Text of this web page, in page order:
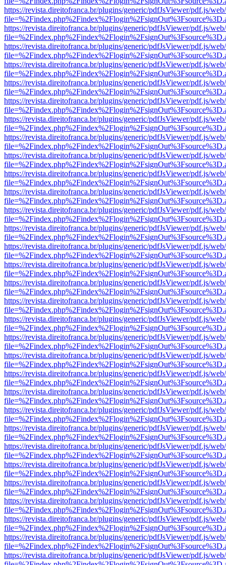
https://revista.direitofranca.br/plugins/generic/pdfJsViewer/pdf.js/
https://revista.direitofranca.br/plugins/generic/pdfJsViewer/pdf.js/
https://revista.direitofranca.br/plugins/generic/pdfJsViewer/pdf.js/
https://revista.direitofranca.br/plugins/generic/pdfJsViewer/pdf.js/
https://revista.direitofranca.br/plugins/generic/pdfJsViewer/pdf.js/
https://revista.direitofranca.br/plugins/generic/pdfJsViewer/pdf.js/
https://revista.direitofranca.br/plugins/generic/pdfJsViewer/pdf.js/
https://revista.direitofranca.br/plugins/generic/pdfJsViewer/pdf.js/
https://revista.direitofranca.br/plugins/generic/pdfJsViewer/pdf.js/
https://revista.direitofranca.br/plugins/generic/pdfJsViewer/pdf.js/
https://revista.direitofranca.br/plugins/generic/pdfJsViewer/pdf.js/
https://revista.direitofranca.br/plugins/generic/pdfJsViewer/pdf.js/
https://revista.direitofranca.br/plugins/generic/pdfJsViewer/pdf.js/
https://revista.direitofranca.br/plugins/generic/pdfJsViewer/pdf.js/
https://revista.direitofranca.br/plugins/generic/pdfJsViewer/pdf.js/
https://revista.direitofranca.br/plugins/generic/pdfJsViewer/pdf.js/
https://revista.direitofranca.br/plugins/generic/pdfJsViewer/pdf.js/
https://revista.direitofranca.br/plugins/generic/pdfJsViewer/pdf.js/
https://revista.direitofranca.br/plugins/generic/pdfJsViewer/pdf.js/
https://revista.direitofranca.br/plugins/generic/pdfJsViewer/pdf.js/
https://revista.direitofranca.br/plugins/generic/pdfJsViewer/pdf.js/
https://revista.direitofranca.br/plugins/generic/pdfJsViewer/pdf.js/
https://revista.direitofranca.br/plugins/generic/pdfJsViewer/pdf.js/
https://revista.direitofranca.br/plugins/generic/pdfJsViewer/pdf.js/
https://revista.direitofranca.br/plugins/generic/pdfJsViewer/pdf.js/
https://revista.direitofranca.br/plugins/generic/pdfJsViewer/pdf.js/
https://revista.direitofranca.br/plugins/generic/pdfJsViewer/pdf.js/
https://revista.direitofranca.br/plugins/generic/pdfJsViewer/pdf.js/
https://revista.direitofranca.br/plugins/generic/pdfJsViewer/pdf.js/
https://revista.direitofranca.br/plugins/generic/pdfJsViewer/pdf.js/
https://revista.direitofranca.br/plugins/generic/pdfJsViewer/pdf.js/